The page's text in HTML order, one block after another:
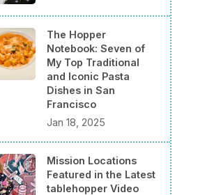
The Hopper
Notebook: Seven of
My Top Traditional
and Iconic Pasta
Dishes in San
Francisco
Jan 18, 2025
Mission Locations
Featured in the Latest
tablehopper Video